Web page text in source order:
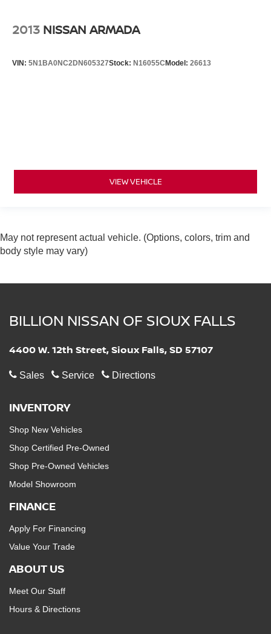
2013 NISSAN ARMADA
VIN: 5N1BA0NC2DN605327Stock: N16055C Model: 26613
VIEW VEHICLE
May not represent actual vehicle. (Options, colors, trim and
body style may vary)
BILLION NISSAN OF SIOUX FALLS
4400 W. 12th Street, Sioux Falls, SD 57107
Sales Service Directions
INVENTORY
Shop New Vehicles
Shop Certified Pre-Owned
Shop Pre-Owned Vehicles
Model Showroom
FINANCE
Apply For Financing
Value Your Trade
ABOUT US
Meet Our Staff
Hours & Directions